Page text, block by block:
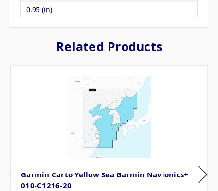
0.95 (in)
Related Products
Garmin Carto Yellow Sea Garmin Navionics+
010-C1216-20